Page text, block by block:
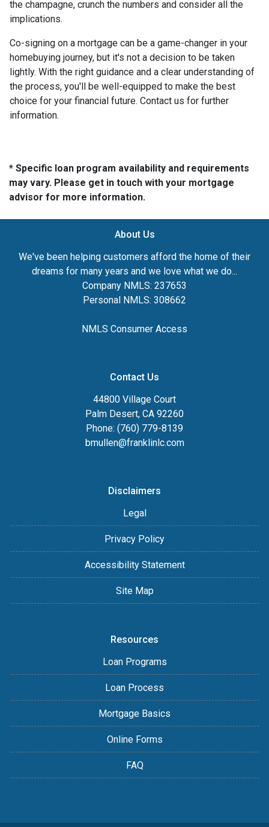
the champagne, crunch the numbers and consider all the
implications.
Co-signing on a mortgage can be a game-changer in your
homebuying journey, but it's not a decision to be taken
lightly. With the right guidance and a clear understanding of
the process, you'll be well-equipped to make the best
choice for your financial future. Contact us for further
information.
* Specific loan program availability and requirements
may vary. Please get in touch with your mortgage
advisor for more information.
About Us
We've been helping customers afford the home of their
dreams for many years and we love what we do...
Company NMLS: 237653
Personal NMLS: 308662
NMLS Consumer Access
Contact Us
44800 Village Court
Palm Desert, CA 92260
Phone: (760) 779-8139
bmullen@franklinlc.com
Disclaimers
Legal
Privacy Policy
Accessibility Statement
Site Map
Resources
Loan Programs
Loan Process
Mortgage Basics
Online Forms
FAQ